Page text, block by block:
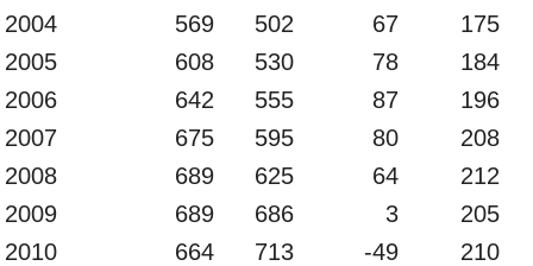
2004
569 502 67
175
2005
608 530 78
184
2006
642 555 87
196
2007
675 595 80
208
2008
689 625 64
212
2009
689 686 3
205
2010
664 713 -49
210